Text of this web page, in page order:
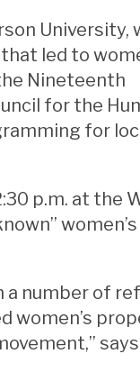
University,
led to
Nineteenth
for the
for
p.m. at the
a number of
women’s
says